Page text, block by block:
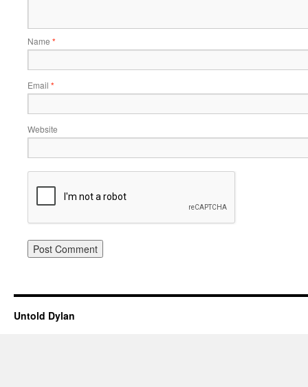
Name *
Email *
Website
Untold Dylan